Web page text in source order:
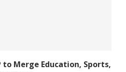
to Merge Education, Sports,